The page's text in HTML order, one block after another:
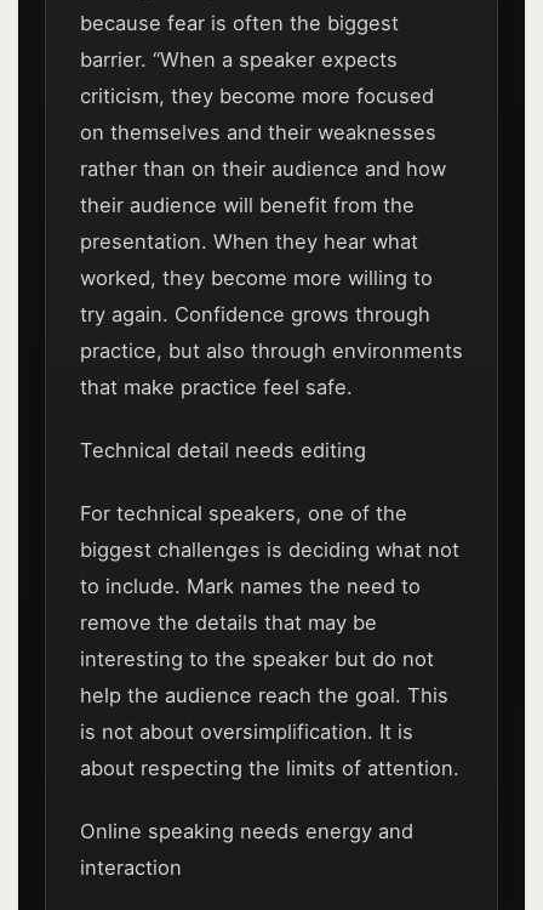
because fear is often the biggest
barrier. “When a speaker expects
criticism, they become more focused
on themselves and their weaknesses
rather than on their audience and how
their audience will benefit from the
presentation. When they hear what
worked, they become more willing to
try again. Confidence grows through
practice, but also through environments
that make practice feel safe.
Technical detail needs editing
For technical speakers, one of the
biggest challenges is deciding what not
to include. Mark names the need to
remove the details that may be
interesting to the speaker but do not
help the audience reach the goal. This
is not about oversimplification. It is
about respecting the limits of attention.
Online speaking needs energy and
interaction